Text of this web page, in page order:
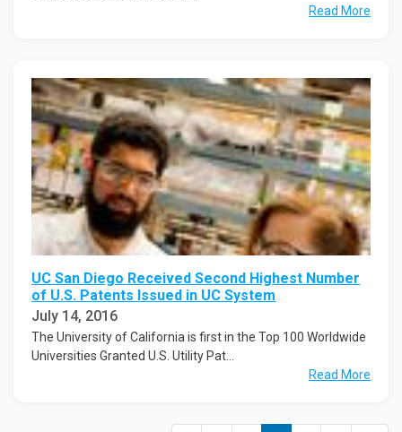
Read More
UC San Diego Received Second Highest Number
of U.S. Patents Issued in UC System
July 14, 2016
The University of California is first in the Top 100 Worldwide
Universities Granted U.S. Utility Pat...
Read More